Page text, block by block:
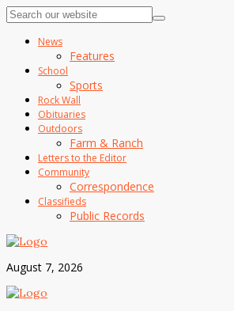
News
Features
School
Sports
Rock Wall
Obituaries
Outdoors
Farm & Ranch
Letters to the Editor
Community
Correspondence
Classifieds
Public Records
August 7, 2026